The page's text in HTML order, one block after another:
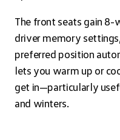
The front seats gain
driver memory
preferred position
lets you warm up or
get in—particularly
and winters.